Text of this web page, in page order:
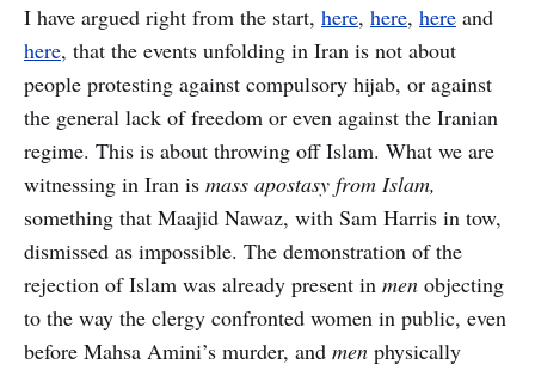
I have argued right from the start, here, here, here and
here, that the events unfolding in Iran is not about
people protesting against compulsory hijab, or against
the general lack of freedom or even against the Iranian
regime. This is about throwing off Islam. What we are
witnessing in Iran is mass apostasy from Islam,
something that Maajid Nawaz, with Sam Harris in tow,
dismissed as impossible. The demonstration of the
rejection of Islam was already present in men objecting
to the way the clergy confronted women in public, even
before Mahsa Amini’s murder, and men physically